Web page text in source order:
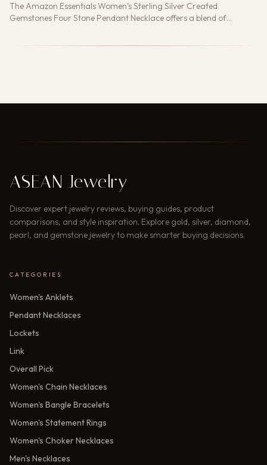
The Amazon Essentials Women’s Sterling Silver Created
Gemstones Four Stone Pendant Necklace offers a blend of
ASEAN Jewelry
Discover expert jewelry reviews, buying guides, product
comparisons, and style inspiration. Explore gold, silver, diamond,
pearl, and gemstone jewelry to make smarter buying decisions.
CATEGORIES
Women's Anklets
Pendant Necklaces
Lockets
Link
Overall Pick
Women's Chain Necklaces
Women's Bangle Bracelets
Women's Statement Rings
Women's Choker Necklaces
Men's Necklaces